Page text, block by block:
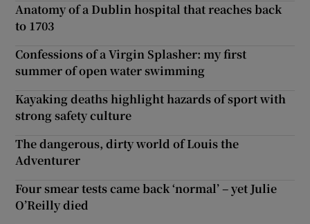
Anatomy of a Dublin hospital that reaches back
to 1703
Confessions of a Virgin Splasher: my first
summer of open water swimming
Kayaking deaths highlight hazards of sport with
strong safety culture
The dangerous, dirty world of Louis the
Adventurer
Four smear tests came back ‘normal’ – yet Julie
O’Reilly died